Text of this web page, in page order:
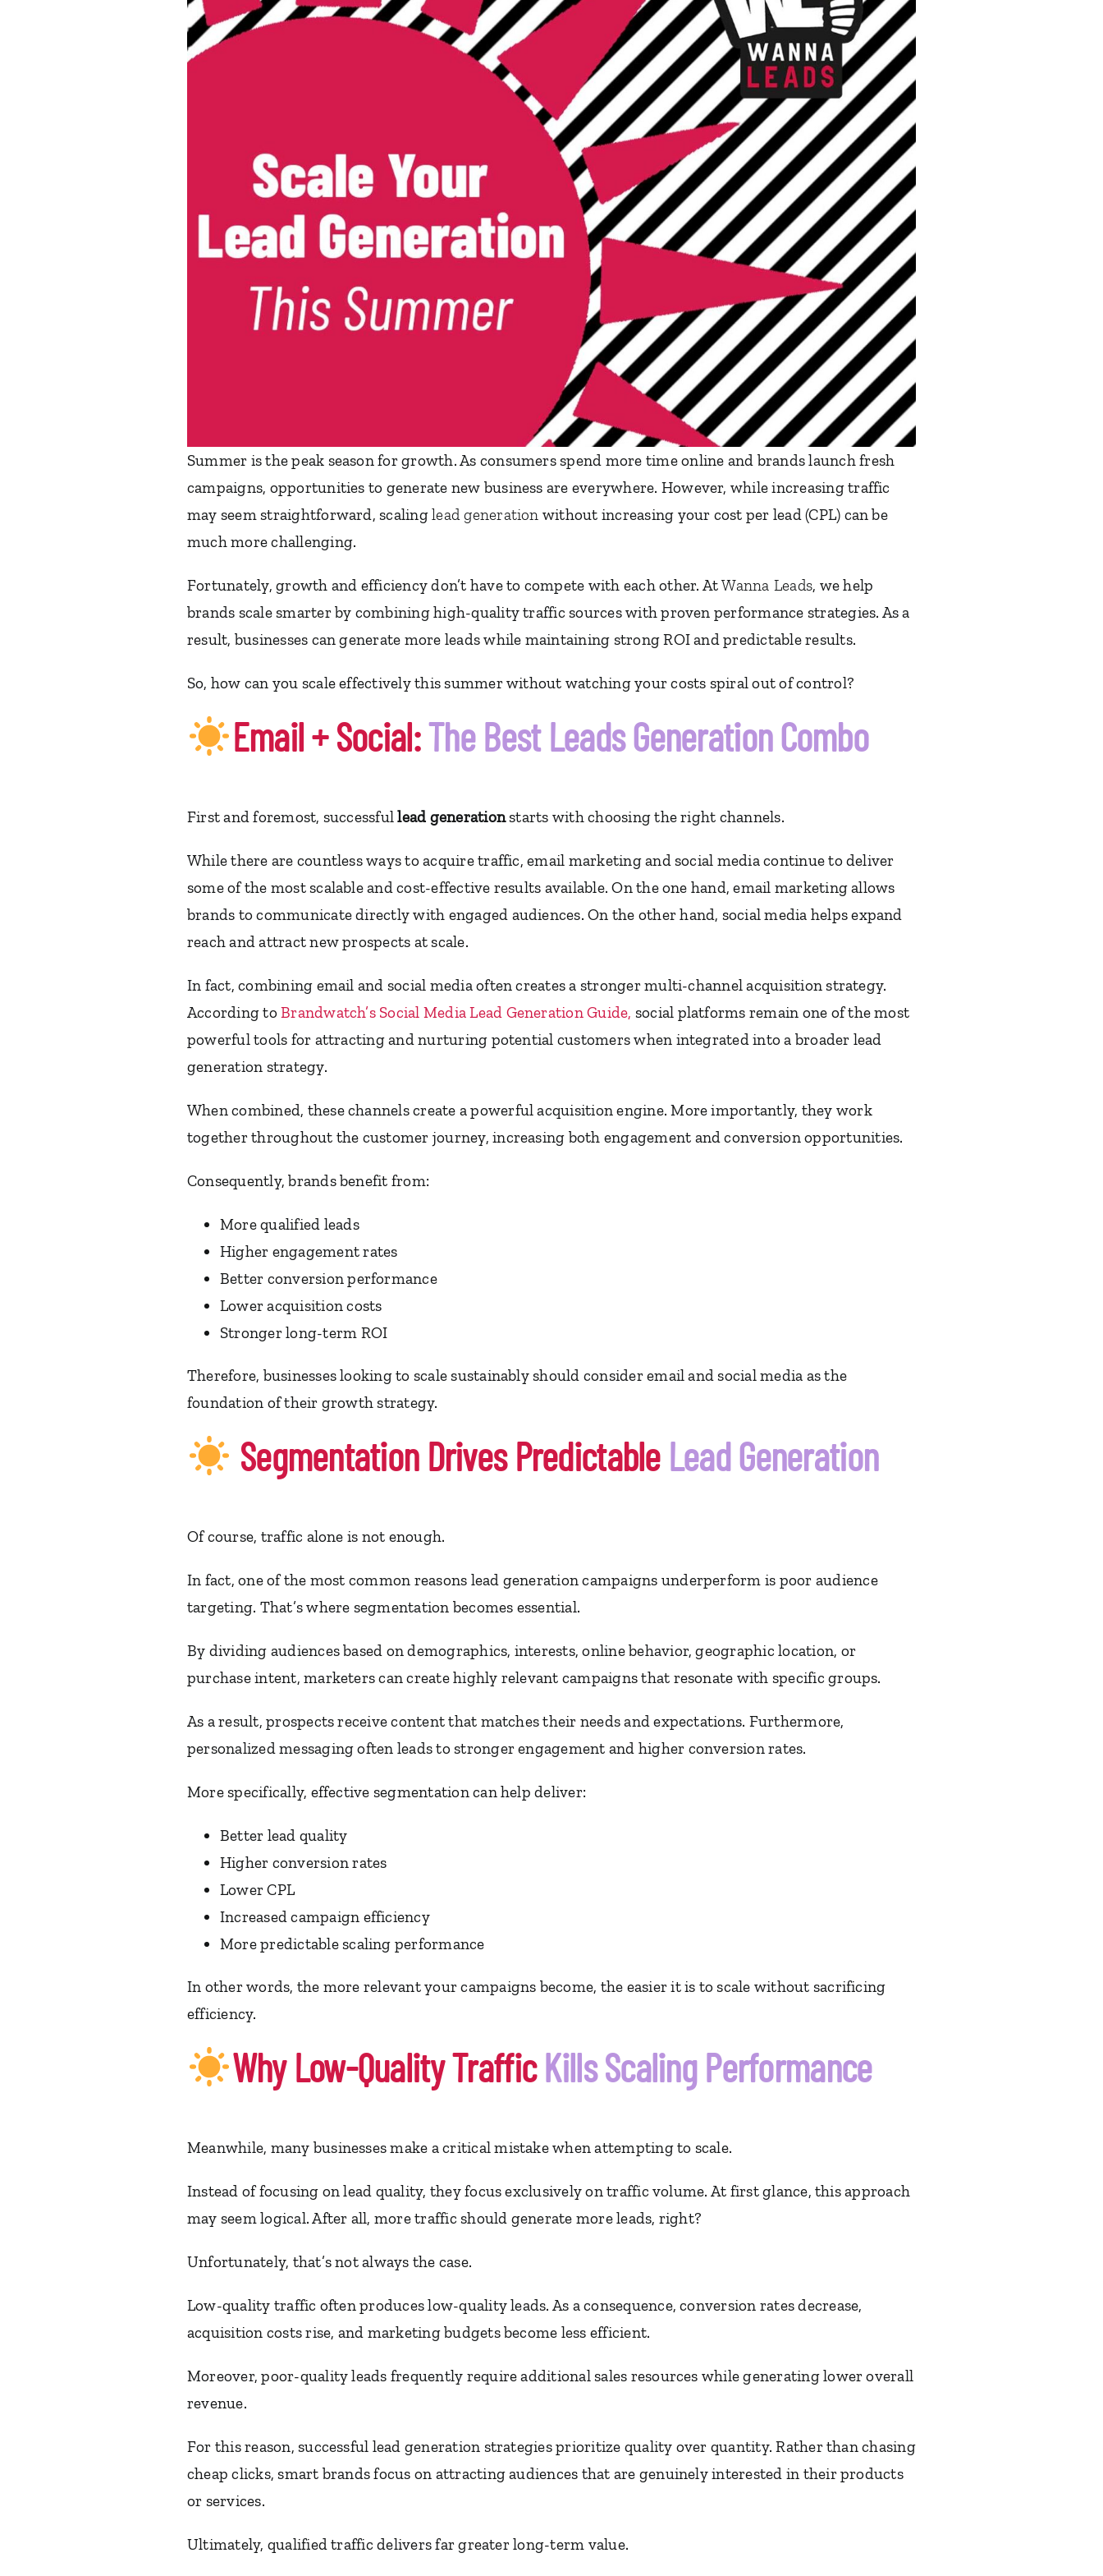
Summer is the peak season for growth. As consumers spend more time online and brands launch fresh
campaigns, opportunities to generate new business are everywhere. However, while increasing traffic
may seem straightforward, scalinglead generation without increasing your cost per lead (CPL) can be
much more challenging.
Fortunately, growth and efficiency don’t have to compete with each other. AtWanna Leads, we help
brands scale smarter by combining high-quality traffic sources with proven performance strategies. As a
result, businesses can generate more leads while maintaining strong ROI and predictable results.
So, how can you scale effectively this summer without watching your costs spiral out of control?
Email + Social:The Best Leads Generation Combo
First and foremost, successfullead generationstarts with choosing the right channels.
While there are countless ways to acquire traffic, email marketing and social media continue to deliver
some of the most scalable and cost-effective results available. On the one hand, email marketing allows
brands to communicate directly with engaged audiences. On the other hand, social media helps expand
reach and attract new prospects at scale.
In fact, combining email and social media often creates a stronger multi-channel acquisition strategy.
According toBrandwatch’s Social Media Lead Generation Guide, social platforms remain one of the most
powerful tools for attracting and nurturing potential customers when integrated into a broader lead
generation strategy.
When combined, these channels create a powerful acquisition engine. More importantly, they work
together throughout the customer journey, increasing both engagement and conversion opportunities.
Consequently, brands benefit from:
More qualified leads
Higher engagement rates
Better conversion performance
Lower acquisition costs
Stronger long-term ROI
Therefore, businesses looking to scale sustainably should consider email and social media as the
foundation of their growth strategy.
Segmentation Drives PredictableLead Generation
Of course, traffic alone is not enough.
In fact, one of the most common reasons lead generation campaigns underperform is poor audience
targeting. That’s where segmentation becomes essential.
By dividing audiences based on demographics, interests, online behavior, geographic location, or
purchase intent, marketers can create highly relevant campaigns that resonate with specific groups.
As a result, prospects receive content that matches their needs and expectations. Furthermore,
personalized messaging often leads to stronger engagement and higher conversion rates.
More specifically, effective segmentation can help deliver:
Better lead quality
Higher conversion rates
Lower CPL
Increased campaign efficiency
More predictable scaling performance
In other words, the more relevant your campaigns become, the easier it is to scale without sacrificing
efficiency.
Why Low-Quality TrafficKills Scaling Performance
Meanwhile, many businesses make a critical mistake when attempting to scale.
Instead of focusing on lead quality, they focus exclusively on traffic volume. At first glance, this approach
may seem logical. After all, more traffic should generate more leads, right?
Unfortunately, that’s not always the case.
Low-quality traffic often produces low-quality leads. As a consequence, conversion rates decrease,
acquisition costs rise, and marketing budgets become less efficient.
Moreover, poor-quality leads frequently require additional sales resources while generating lower overall
revenue.
For this reason, successful lead generation strategies prioritize quality over quantity. Rather than chasing
cheap clicks, smart brands focus on attracting audiences that are genuinely interested in their products
or services.
Ultimately, qualified traffic delivers far greater long-term value.